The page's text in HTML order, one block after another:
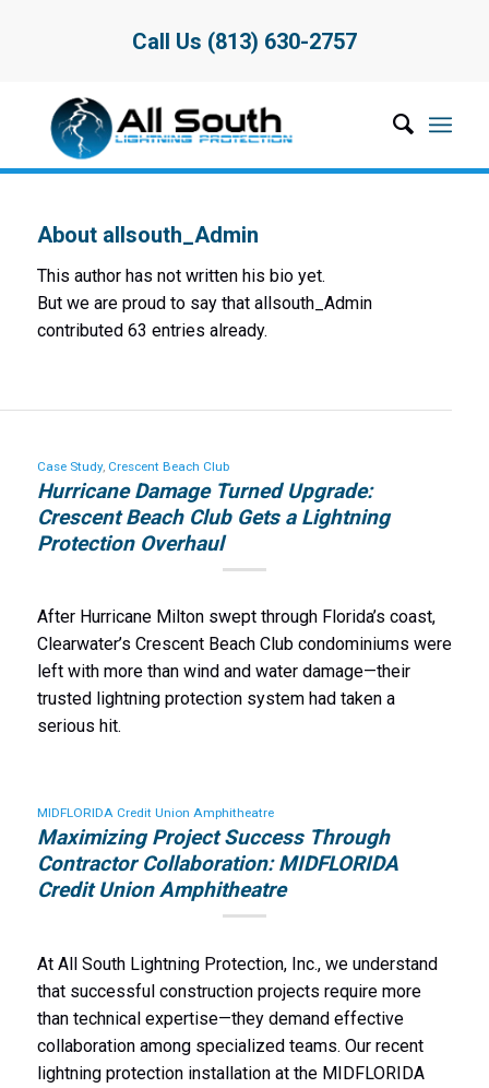
Call Us (813) 630-2757
About allsouth_Admin
This author has not written his bio yet.
But we are proud to say that allsouth_Admin
contributed 63 entries already.
Case Study, Crescent Beach Club
Hurricane Damage Turned Upgrade:
Crescent Beach Club Gets a Lightning
Protection Overhaul
After Hurricane Milton swept through Florida’s coast,
Clearwater’s Crescent Beach Club condominiums were
left with more than wind and water damage—their
trusted lightning protection system had taken a
serious hit.
MIDFLORIDA Credit Union Amphitheatre
Maximizing Project Success Through
Contractor Collaboration: MIDFLORIDA
Credit Union Amphitheatre
At All South Lightning Protection, Inc., we understand
that successful construction projects require more
than technical expertise—they demand effective
collaboration among specialized teams. Our recent
lightning protection installation at the MIDFLORIDA